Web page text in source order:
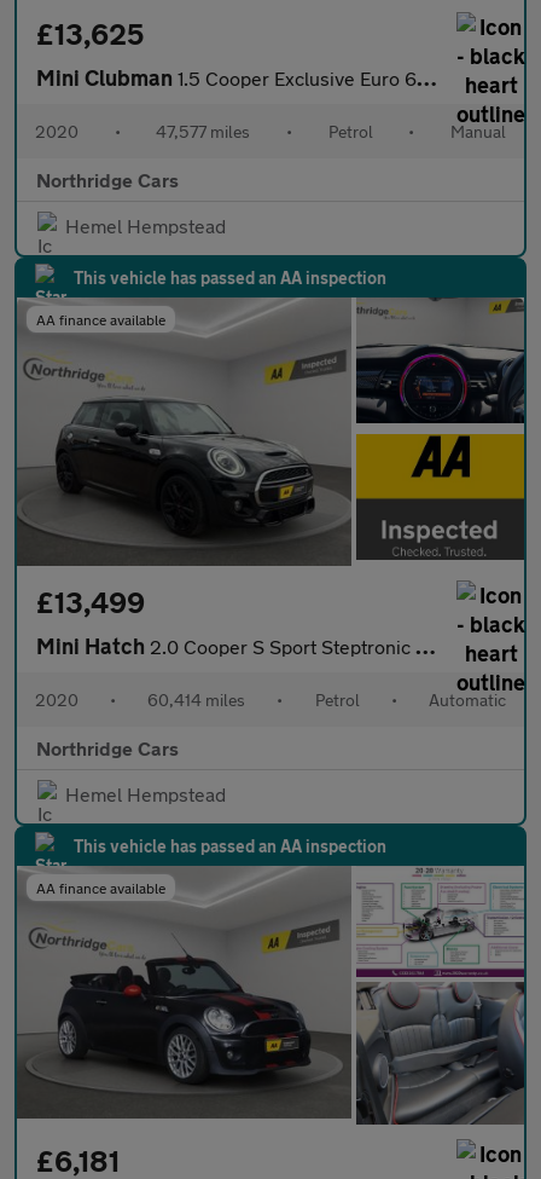
£13,625
Mini Clubman 1.5 Cooper Exclusive Euro 6 (s/s) 6dr
2020 • 47,577 miles • Petrol • Manual
Northridge Cars
Hemel Hempstead
This vehicle has passed an AA inspection
AA finance available
£13,499
Mini Hatch 2.0 Cooper S Sport Steptronic Euro 6 (s/s) 3dr
2020 • 60,414 miles • Petrol • Automatic
Northridge Cars
Hemel Hempstead
This vehicle has passed an AA inspection
AA finance available
£6,181